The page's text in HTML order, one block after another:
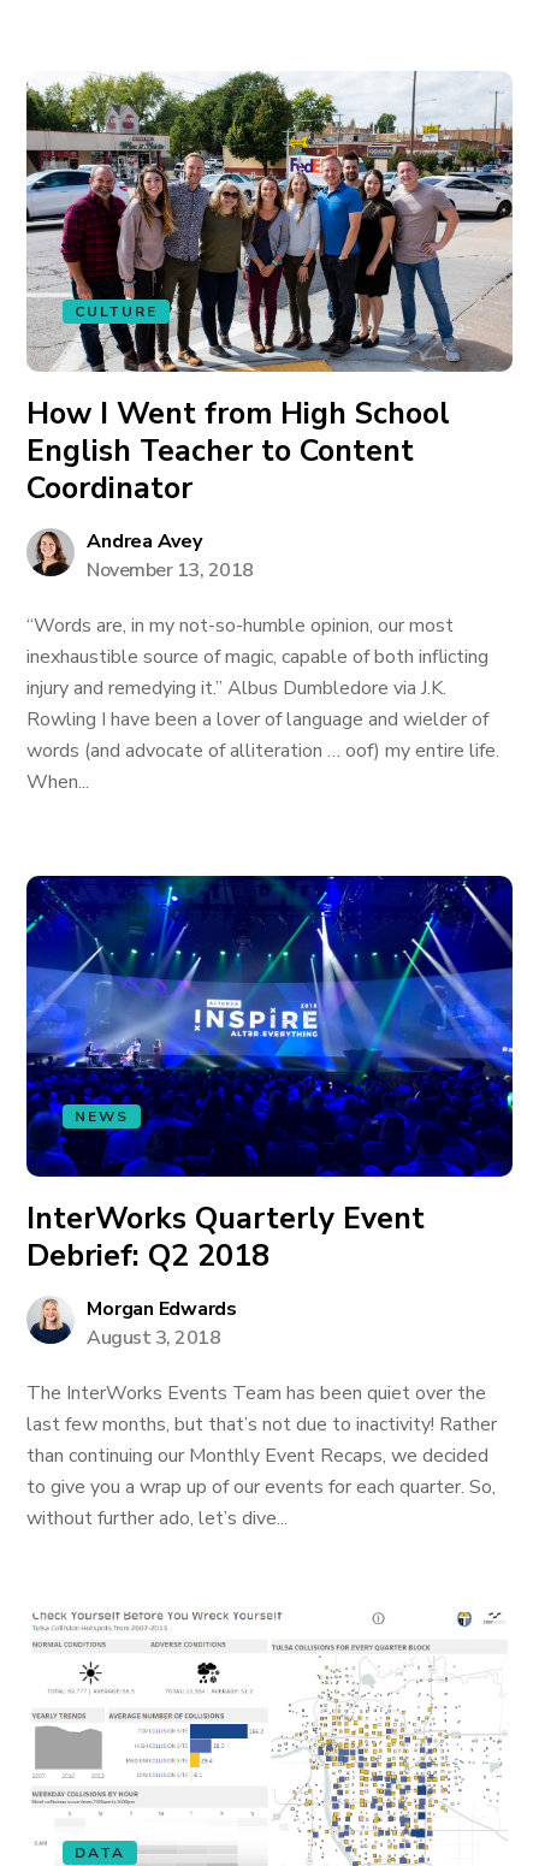
CULTURE
How I Went from High School
English Teacher to Content
Coordinator
Andrea Avey
November 13, 2018
“Words are, in my not-so-humble opinion, our most
inexhaustible source of magic, capable of both inflicting
injury and remedying it.” Albus Dumbledore via J.K.
Rowling I have been a lover of language and wielder of
words (and advocate of alliteration … oof) my entire life.
When...
NEWS
InterWorks Quarterly Event
Debrief: Q2 2018
Morgan Edwards
August 3, 2018
The InterWorks Events Team has been quiet over the
last few months, but that’s not due to inactivity! Rather
than continuing our Monthly Event Recaps, we decided
to give you a wrap up of our events for each quarter. So,
without further ado, let’s dive...
DATA